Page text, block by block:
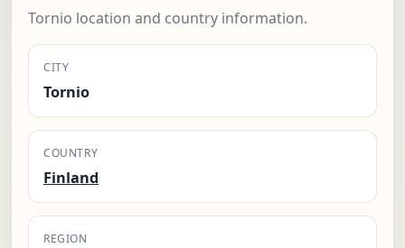
Tornio location and country information.
CITY
Tornio
COUNTRY
Finland
REGION